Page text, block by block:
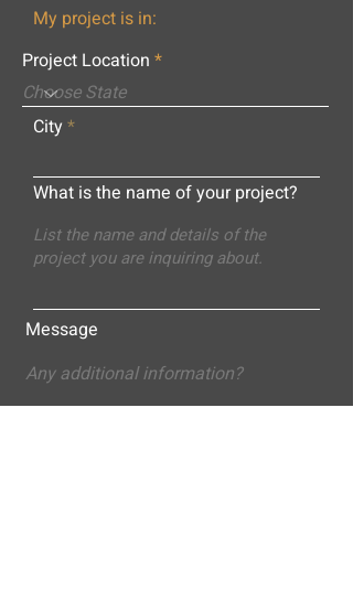
My project is in:
Project Location
City
What is the name of your project?
Message